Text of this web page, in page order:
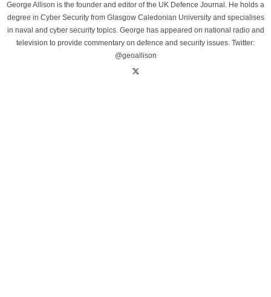
George Allison is the founder and editor of the UK Defence Journal. He holds a
degree in Cyber Security from Glasgow Caledonian University and specialises
in naval and cyber security topics. George has appeared on national radio and
television to provide commentary on defence and security issues. Twitter:
@geoallison